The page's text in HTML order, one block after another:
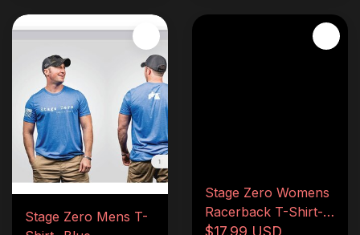
Stage Zero Mens T-
Stage Zero Womens
Racerback T-Shirt-
Blue
$17.99 USD